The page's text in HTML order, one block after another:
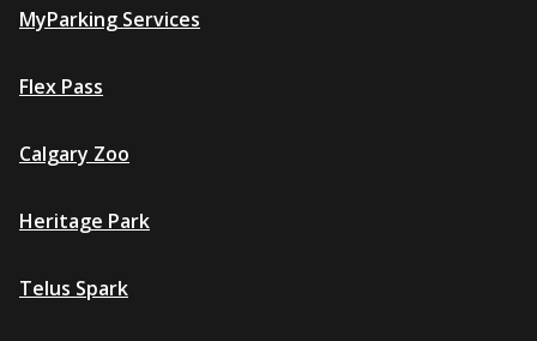
MyParking Services
Flex Pass
Calgary Zoo
Heritage Park
Telus Spark